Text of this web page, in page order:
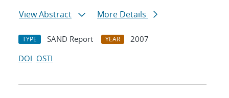
View Abstract
More Details
TYPE SAND Report YEAR
2007
DOI OSTI